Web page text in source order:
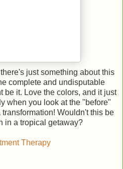
just something about this
complete and undisputable
be it. Love the colors, and it just
when you look at the "before"
Wouldn't this be
in a tropical getaway?
Therapy